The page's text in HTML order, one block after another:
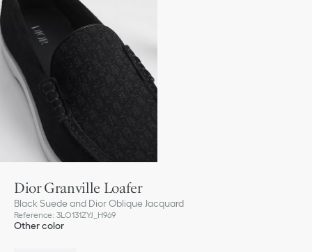
Dior Granville Loafer
Black Suede and Dior Oblique Jacquard
Reference: 3LO131ZYJ_H969
Other color